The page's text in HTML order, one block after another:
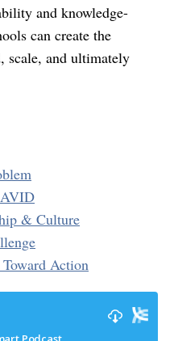
and knowledge-
can create the
scale, and ultimately
& Culture
Action